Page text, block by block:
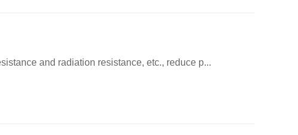
and radiation resistance, etc., reduce p...